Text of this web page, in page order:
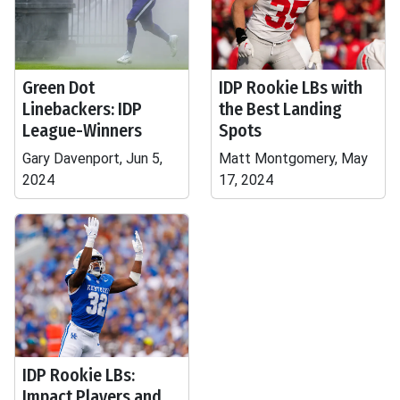
Green Dot
Linebackers: IDP
League-Winners
Gary Davenport, Jun 5,
2024
IDP Rookie LBs with
the Best Landing
Spots
Matt Montgomery, May
17, 2024
IDP Rookie LBs: